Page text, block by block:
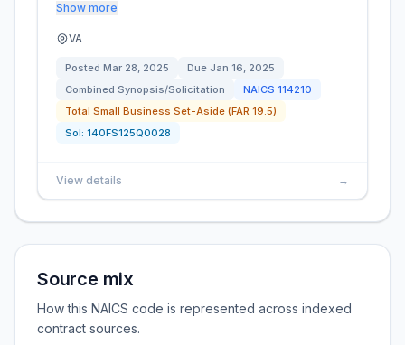
Show more
VA
Posted Mar 28, 2025 Due Jan 16, 2025
Combined Synopsis/Solicitation
NAICS 114210
Total Small Business Set-Aside (FAR 19.5)
Sol: 140FS125Q0028
View details →
Source mix
How this NAICS code is represented across indexed
contract sources.